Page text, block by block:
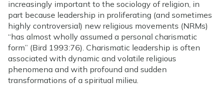
increasingly important to the sociology of religion, in
part because leadership in proliferating (and sometimes
highly controversial) new religious movements (NRMs)
“has almost wholly assumed a personal charismatic
form” (Bird 1993:76). Charismatic leadership is often
associated with dynamic and volatile religious
phenomena and with profound and sudden
transformations of a spiritual milieu.